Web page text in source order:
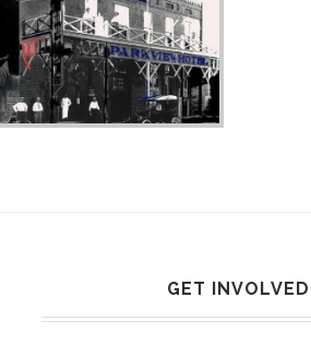
GET INVOLVED